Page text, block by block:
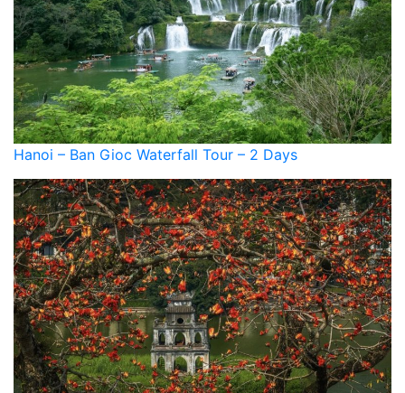
Hanoi – Ban Gioc Waterfall Tour – 2 Days